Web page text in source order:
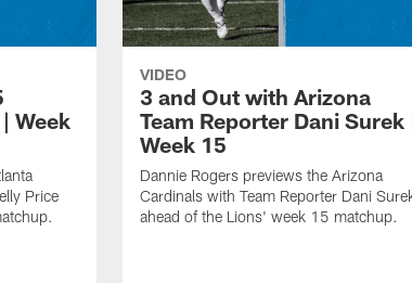
Week
Price
VIDEO
3 and Out with Arizona
Team Reporter Dani Surek
Week 15
Dannie Rogers previews the Arizona
Cardinals with Team Reporter Dani
ahead of the Lions' week 15 matchup.